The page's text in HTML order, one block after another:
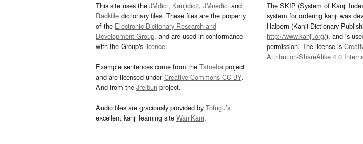
This site uses the JMdict, Kanjidic2, JMnedict and
Radkfile dictionary files. These files are the property
of the Electronic Dictionary Research and
Development Group, and are used in conformance
with the Group's licence.
Example sentences come from the Tatoeba project
and are licensed underCreative Commons CC-BY.
And from the Jreibun project.
Audio files are graciously provided by Tofugu’s
excellent kanji learning site WaniKani.
The SKIP (System of Kanji
system for ordering kanji was
Halpern (Kanji Dictionary
http://www.kanji.org/), and is
permission. The license is
Attribution-ShareAlike 4.0